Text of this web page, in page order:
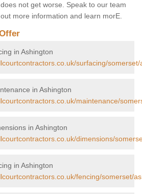
not get worse. Speak to our team
more information and learn morE.
in Ashington
surfacing/
in Ashington
maintenance/
in Ashington
dimensions/
in Ashington
fencing/somerset/